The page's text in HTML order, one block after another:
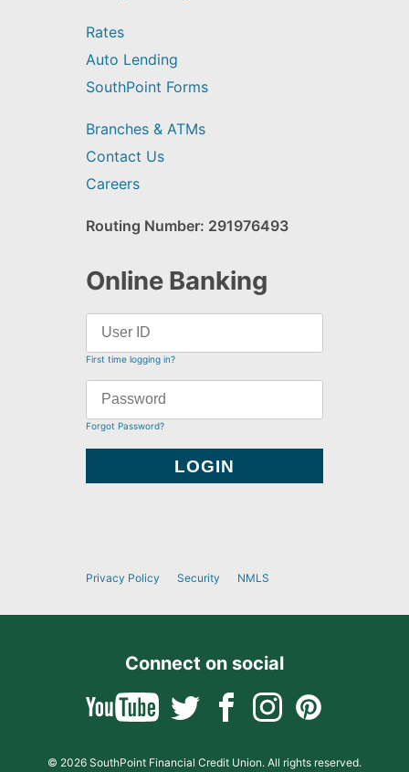
Rates
Auto Lending
SouthPoint Forms
Branches & ATMs
Contact Us
Careers
Routing Number: 291976493
Online Banking
First time logging in?
Forgot Password?
Privacy Policy Security NMLS
Connect on social
© 2026 SouthPoint Financial Credit Union. All rights reserved.